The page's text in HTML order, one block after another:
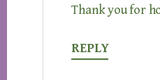
Thank you for
REPLY